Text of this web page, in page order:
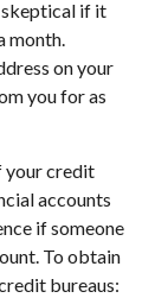
skeptical if it
month.
on your
you for as
your credit
accounts
if someone
To obtain
bureaus: